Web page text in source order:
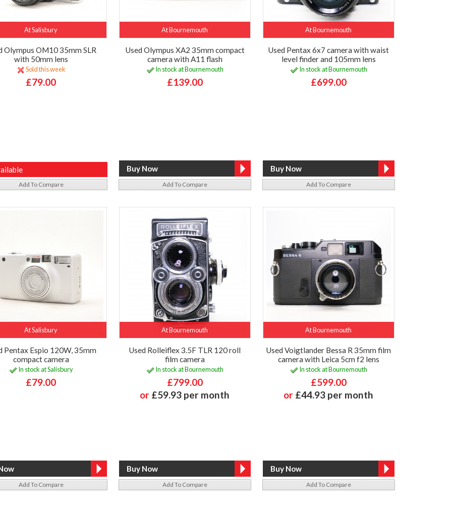
At Salisbury
Olympus OM10 35mm SLR
with 50mm lens
Sold this week
£79.00
Add To Compare
At Bournemouth
Used Olympus XA2 35mm compact
camera with A11 flash
In stock at Bournemouth
£139.00
Add To Compare
At Bournemouth
Used Pentax 6x7 camera with waist
level finder and 105mm lens
In stock at Bournemouth
£699.00
Add To Compare
At Salisbury
Pentax Espio 120W, 35mm
compact camera
In stock at Salisbury
£79.00
Add To Compare
At Bournemouth
Used Rolleiflex 3.5F TLR 120 roll
film camera
In stock at Bournemouth
£799.00
or £59.93 per month
Add To Compare
At Bournemouth
Used Voigtlander Bessa R 35mm film
camera with Leica 5cm f2 lens
In stock at Bournemouth
£599.00
or £44.93 per month
Add To Compare